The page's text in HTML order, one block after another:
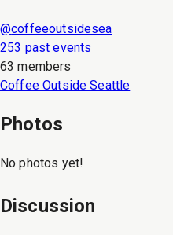
@coffeeoutsidesea
253 past events
63 members
Coffee Outside Seattle
Photos
No photos yet!
Discussion